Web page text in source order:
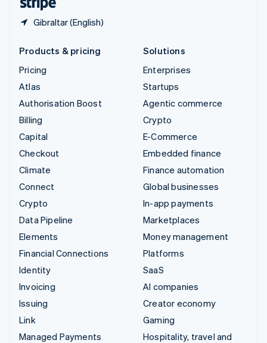
Gibraltar (English)
Products & pricing
Pricing
Atlas
Authorisation Boost
Billing
Capital
Checkout
Climate
Connect
Crypto
Data Pipeline
Elements
Financial Connections
Identity
Invoicing
Issuing
Link
Managed Payments
Solutions
Enterprises
Startups
Agentic commerce
Crypto
E-Commerce
Embedded finance
Finance automation
Global businesses
In-app payments
Marketplaces
Money management
Platforms
SaaS
AI companies
Creator economy
Gaming
Hospitality, travel and